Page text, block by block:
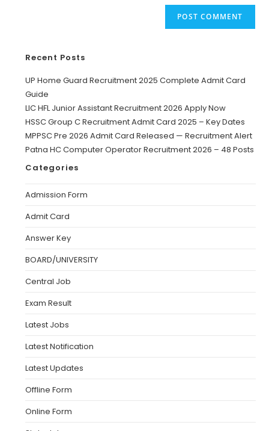
Recent Posts
UP Home Guard Recruitment 2025 Complete Admit Card
Guide
LIC HFL Junior Assistant Recruitment 2026 Apply Now
HSSC Group C Recruitment Admit Card 2025 – Key Dates
MPPSC Pre 2026 Admit Card Released — Recruitment Alert
Patna HC Computer Operator Recruitment 2026 – 48 Posts
Categories
Admission Form
Admit Card
Answer Key
BOARD/UNIVERSITY
Central Job
Exam Result
Latest Jobs
Latest Notification
Latest Updates
Offline Form
Online Form